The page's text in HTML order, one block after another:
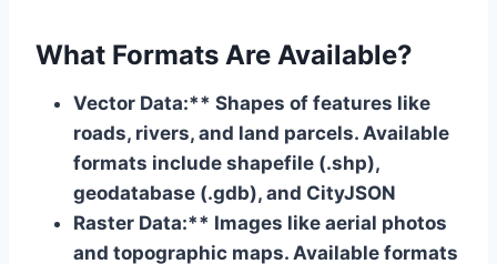
What Formats Are Available?
Vector Data:** Shapes of features like
roads, rivers, and land parcels. Available
formats include shapefile (.shp),
geodatabase (.gdb), and CityJSON
Raster Data:** Images like aerial photos
and topographic maps. Available formats